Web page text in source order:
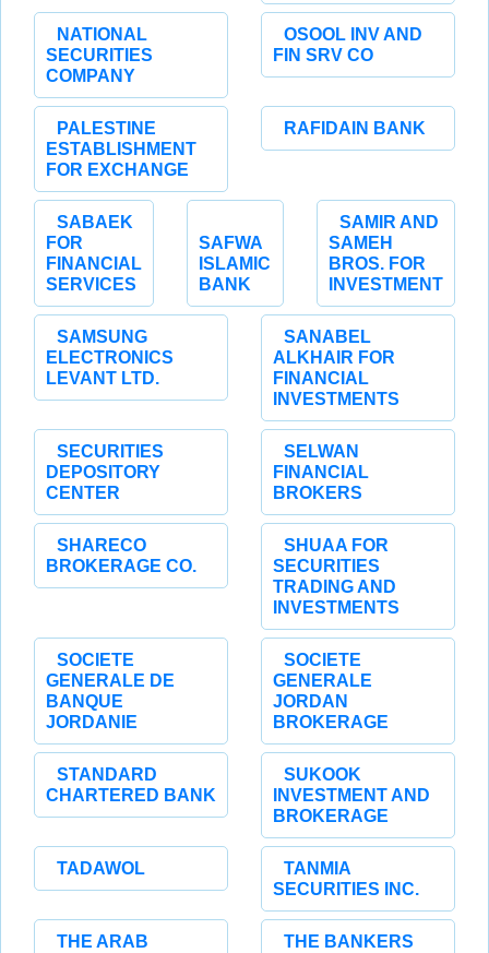
NATIONAL
SECURITIES
COMPANY
OSOOL INV AND
FIN SRV CO
PALESTINE
ESTABLISHMENT
FOR EXCHANGE
RAFIDAIN BANK
SABAEK
FOR
FINANCIAL
SERVICES
SAFWA
ISLAMIC
BANK
SAMIR AND
SAMEH
BROS. FOR
INVESTMENT
SAMSUNG
ELECTRONICS
LEVANT LTD.
SANABEL
ALKHAIR FOR
FINANCIAL
INVESTMENTS
SECURITIES
DEPOSITORY
CENTER
SELWAN
FINANCIAL
BROKERS
SHARECO
BROKERAGE CO.
SHUAA FOR
SECURITIES
TRADING AND
INVESTMENTS
SOCIETE
GENERALE DE
BANQUE
JORDANIE
SOCIETE
GENERALE
JORDAN
BROKERAGE
STANDARD
CHARTERED BANK
SUKOOK
INVESTMENT AND
BROKERAGE
TADAWOL
TANMIA
SECURITIES INC.
THE ARAB THE BANKERS